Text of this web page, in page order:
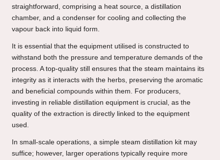
straightforward, comprising a heat source, a distillation
chamber, and a condenser for cooling and collecting the
vapour back into liquid form.
It is essential that the equipment utilised is constructed to
withstand both the pressure and temperature demands of the
process. A top-quality still ensures that the steam maintains its
integrity as it interacts with the herbs, preserving the aromatic
and beneficial compounds within them. For producers,
investing in reliable distillation equipment is crucial, as the
quality of the extraction is directly linked to the equipment
used.
In small-scale operations, a simple steam distillation kit may
suffice; however, larger operations typically require more